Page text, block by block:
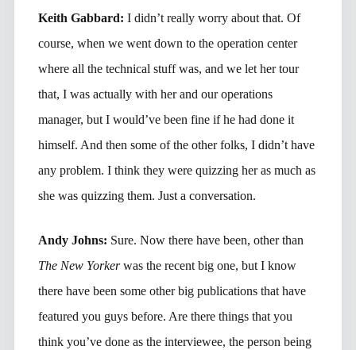
Keith Gabbard: I didn’t really worry about that. Of
course, when we went down to the operation center
where all the technical stuff was, and we let her tour
that, I was actually with her and our operations
manager, but I would’ve been fine if he had done it
himself. And then some of the other folks, I didn’t have
any problem. I think they were quizzing her as much as
she was quizzing them. Just a conversation.
Andy Johns: Sure. Now there have been, other than
The New Yorkerwas the recent big one, but I know
there have been some other big publications that have
featured you guys before. Are there things that you
think you’ve done as the interviewee, the person being